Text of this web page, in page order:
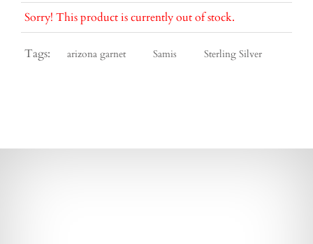
Sorry! This product is currently out of stock.
Tags: arizona garnet Samis Sterling Silver